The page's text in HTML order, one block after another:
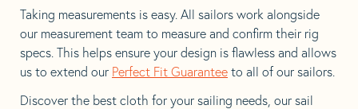
Taking measurements is easy. All sailors work alongside
our measurement team to measure and confirm their rig
specs. This helps ensure your design is flawless and allows
us to extend our Perfect Fit Guarantee to all of our sailors.
Discover the best cloth for your sailing needs, our sail